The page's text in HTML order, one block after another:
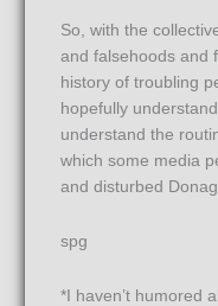
So, with the
and falsehoods and
history of troubling
hopefully
understand the
which some media
and disturbed
spg
*I haven’t humored